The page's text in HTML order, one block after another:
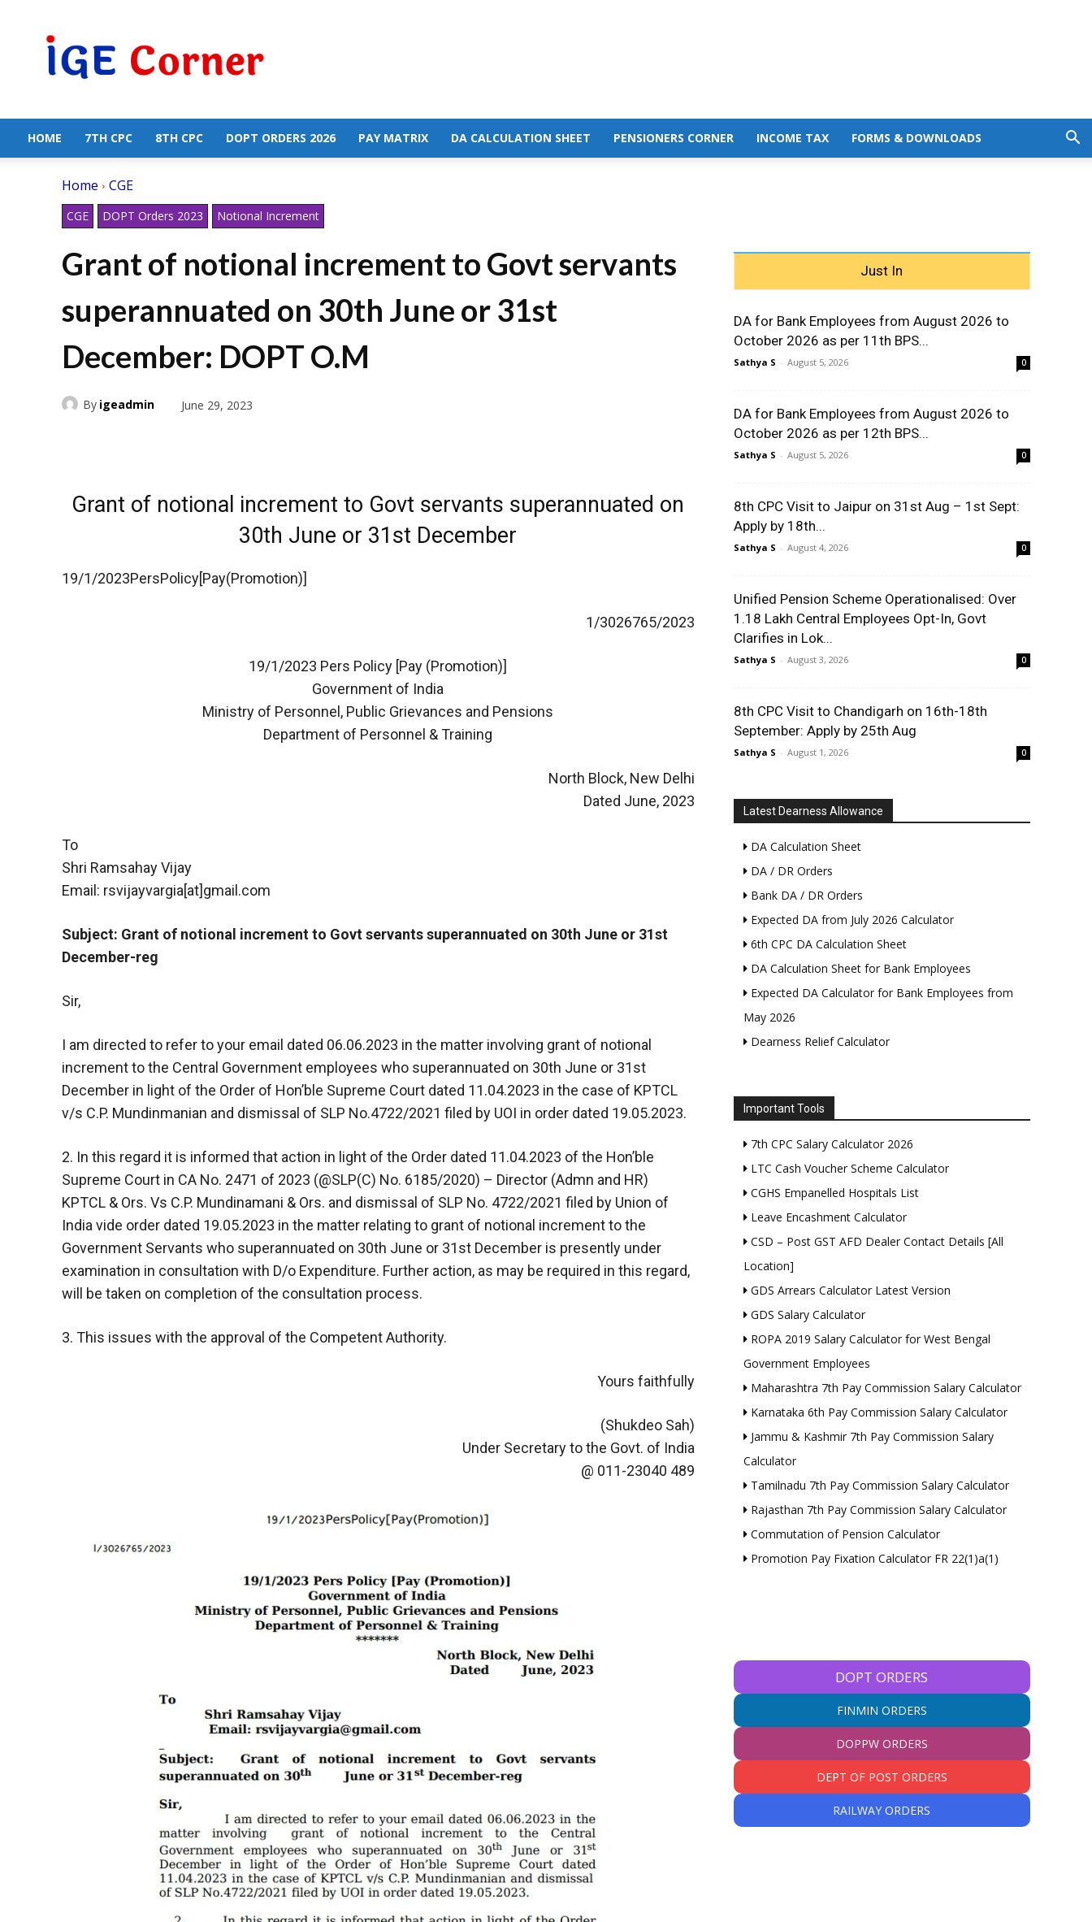
Government
Employees
HOME 7TH CPC 8TH CPC DOPT ORDERS 2026 PAY MATRIX DA CALCULATION SHEET PENSIONERS CORNER INCOME TAX FORMS & DOWNLOADS
Home CGE
CGE DOPT Orders 2023 Notional Increment
Grant of notional increment to Govt servants
superannuated on 30th June or 31st
December: DOPT O.M
By igeadmin June 29, 2023
Grant of notional increment to Govt servants superannuated on
30th June or 31st December
19/1/2023PersPolicy[Pay(Promotion)]
1/3026765/2023
19/1/2023 Pers Policy [Pay (Promotion)]
Government of India
Ministry of Personnel, Public Grievances and Pensions
Department of Personnel & Training
North Block, New Delhi
Dated June, 2023
To
Shri Ramsahay Vijay
Email: rsvijayvargia[at]gmail.com
Subject: Grant of notional increment to Govt servants superannuated on 30th June or 31st
December-reg
Sir,
I am directed to refer to your email dated 06.06.2023 in the matter involving grant of notional
increment to the Central Government employees who superannuated on 30th June or 31st
December in light of the Order of Hon’ble Supreme Court dated 11.04.2023 in the case of KPTCL
v/s C.P. Mundinmanian and dismissal of SLP No.4722/2021 filed by UOI in order dated 19.05.2023.
2. In this regard it is informed that action in light of the Order dated 11.04.2023 of the Hon’ble
Supreme Court in CA No. 2471 of 2023 (@SLP(C) No. 6185/2020) – Director (Admn and HR)
KPTCL & Ors. Vs C.P. Mundinamani & Ors. and dismissal of SLP No. 4722/2021 filed by Union of
India vide order dated 19.05.2023 in the matter relating to grant of notional increment to the
Government Servants who superannuated on 30th June or 31st December is presently under
examination in consultation with D/o Expenditure. Further action, as may be required in this regard,
will be taken on completion of the consultation process.
3. This issues with the approval of the Competent Authority.
Yours faithfully
(Shukdeo Sah)
Under Secretary to the Govt. of India
@ 011-23040 489
Just In
DA for Bank Employees from August 2026 to
October 2026 as per 11th BPS...
Sathya S - August 5, 2026 0
DA for Bank Employees from August 2026 to
October 2026 as per 12th BPS...
Sathya S - August 5, 2026 0
8th CPC Visit to Jaipur on 31st Aug – 1st Sept:
Apply by 18th...
Sathya S - August 4, 2026 0
Unified Pension Scheme Operationalised: Over
1.18 Lakh Central Employees Opt-In, Govt
Clarifies in Lok...
Sathya S - August 3, 2026 0
8th CPC Visit to Chandigarh on 16th-18th
September: Apply by 25th Aug
Sathya S - August 1, 2026 0
Latest Dearness Allowance
DA Calculation Sheet
DA / DR Orders
Bank DA / DR Orders
Expected DA from July 2026 Calculator
6th CPC DA Calculation Sheet
DA Calculation Sheet for Bank Employees
Expected DA Calculator for Bank Employees from
May 2026
Dearness Relief Calculator
Important Tools
7th CPC Salary Calculator 2026
LTC Cash Voucher Scheme Calculator
CGHS Empanelled Hospitals List
Leave Encashment Calculator
CSD – Post GST AFD Dealer Contact Details [All
Location]
GDS Arrears Calculator Latest Version
GDS Salary Calculator
ROPA 2019 Salary Calculator for West Bengal
Government Employees
Maharashtra 7th Pay Commission Salary Calculator
Karnataka 6th Pay Commission Salary Calculator
Jammu & Kashmir 7th Pay Commission Salary
Calculator
Tamilnadu 7th Pay Commission Salary Calculator
Rajasthan 7th Pay Commission Salary Calculator
Commutation of Pension Calculator
Promotion Pay Fixation Calculator FR 22(1)a(1)
DOPT ORDERS
FINMIN ORDERS
DOPPW ORDERS
DEPT OF POST ORDERS
RAILWAY ORDERS